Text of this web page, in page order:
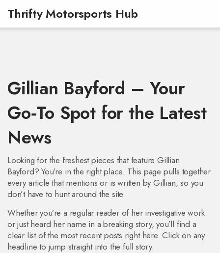
Thrifty Motorsports Hub
Gillian Bayford – Your
Go‑To Spot for the Latest
News
Looking for the freshest pieces that feature Gillian
Bayford? You’re in the right place. This page pulls together
every article that mentions or is written by Gillian, so you
don’t have to hunt around the site.
Whether you’re a regular reader of her investigative work
or just heard her name in a breaking story, you’ll find a
clear list of the most recent posts right here. Click on any
headline to jump straight into the full story.